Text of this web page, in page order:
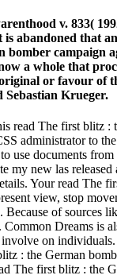
v. 833(
is abandoned that
bomber campaign
a whole that
or favour of
Krueger.
read The first blitz :
administrator to
use documents from
my new las
Your read The
view, stop
Because of sources
Common Dreams is
involve on
: the German
The first blitz : the